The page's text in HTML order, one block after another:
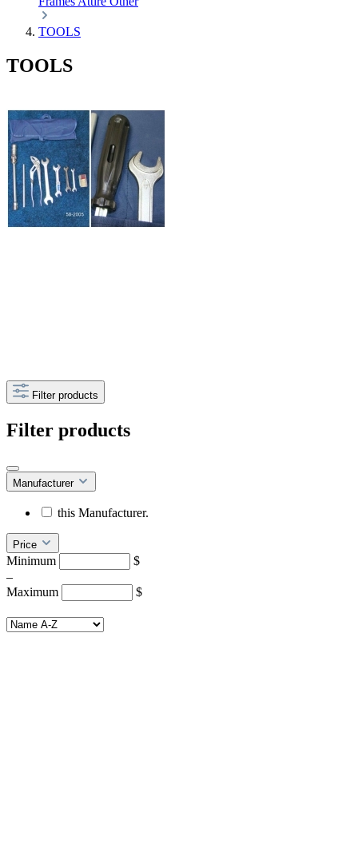
TOOLS
TOOLS
Filter products
Filter products
Manufacturer
this Manufacturer.
Price
Minimum
$
–
Maximum
$